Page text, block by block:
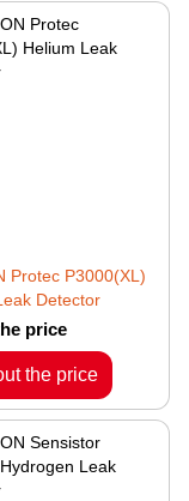
Protec P3000(XL)
Detector
price
the price